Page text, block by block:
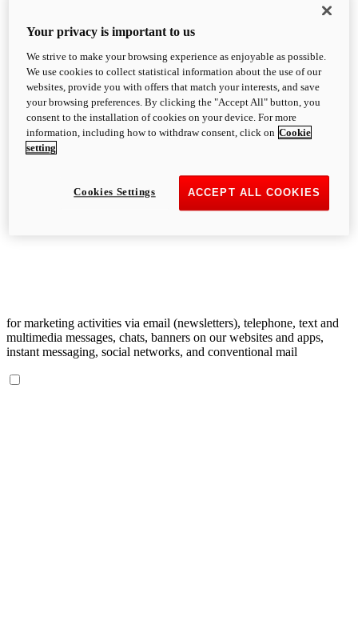
for marketing activities via email (newsletters), telephone, text and
multimedia messages, chats, banners on our websites and apps,
instant messaging, social networks, and conventional mail
Your privacy is important to us
We strive to make your browsing experience as enjoyable as possible.
We use cookies to collect statistical information about the use of our
websites, provide you with offers that match your interests, and save
your browsing preferences. By clicking the "Accept All" button, you
consent to the installation of cookies on your device. For more
information, including how to withdraw consent, click on Cookie
setting
ACCEPT ALL COOKIES
Cookies Settings